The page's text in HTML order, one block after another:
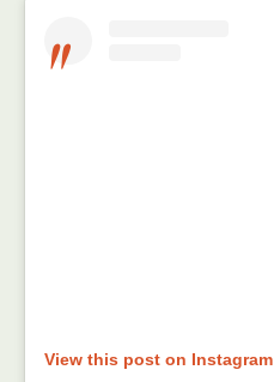
View this post on Instagram